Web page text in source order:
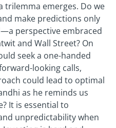
trilemma emerges. Do we
make predictions only
perspective embraced
and Wall Street? On
seek a one-handed
looking calls,
could lead to optimal
as he reminds us
It is essential to
unpredictability when